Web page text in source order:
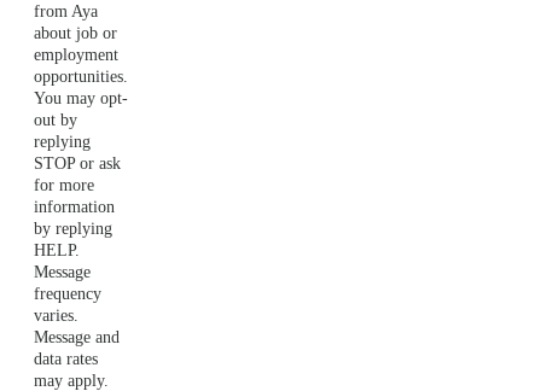
from Aya
about job or
employment
opportunities.
You may opt-
out by
replying
STOP or ask
for more
information
by replying
HELP.
Message
frequency
varies.
Message and
data rates
may apply.